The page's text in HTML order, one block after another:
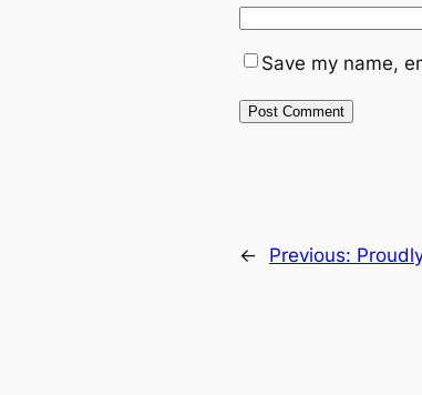
Save my name,
← Previous: